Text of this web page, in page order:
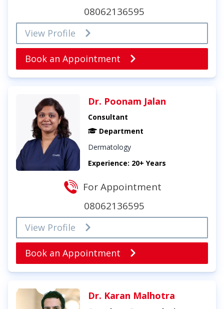
08062136595
View Profile
Book an Appointment
Dr. Poonam Jalan
Consultant
Department
Dermatology
Experience: 20+ Years
For Appointment
08062136595
View Profile
Book an Appointment
Dr. Karan Malhotra